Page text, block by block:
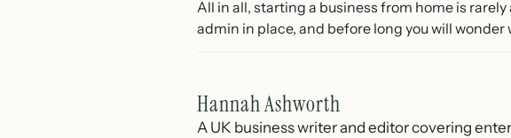
All in all, starting a business from home is
admin in place, and before long you will
Hannah Ashworth
A UK business writer and editor covering